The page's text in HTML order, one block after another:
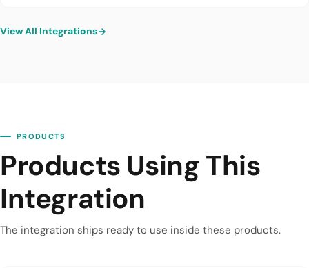
View All Integrations
PRODUCTS
Products Using This
Integration
The integration ships ready to use inside these products.